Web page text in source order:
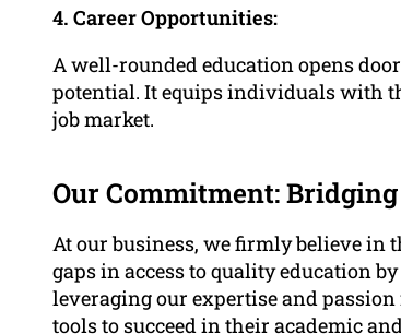
4. Career Opportunities:
A well-rounded education opens
potential. It equips individuals with
job market.
Our Commitment: Bridging
At our business, we firmly believe in
gaps in access to quality education
leveraging our expertise and
tools to succeed in their academic